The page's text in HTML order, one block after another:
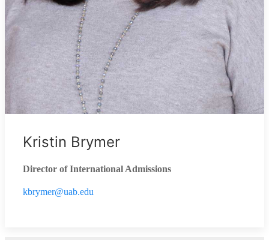
Kristin Brymer
Director of International Admissions
kbrymer@uab.edu